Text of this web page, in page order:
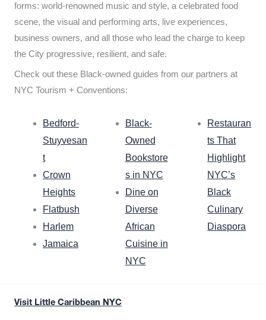
forms: world-renowned music and style, a celebrated food
scene, the visual and performing arts, live experiences,
business owners, and all those who lead the charge to keep
the City progressive, resilient, and safe.
Check out these Black-owned guides from our partners at
NYC Tourism + Conventions:
Bedford-
Stuyvesan
t
Crown
Heights
Flatbush
Harlem
Jamaica
Black-
Owned
Bookstore
s in NYC
Dine on
Diverse
African
Cuisine in
NYC
Restauran
ts That
Highlight
NYC’s
Black
Culinary
Diaspora
Visit Little Caribbean NYC